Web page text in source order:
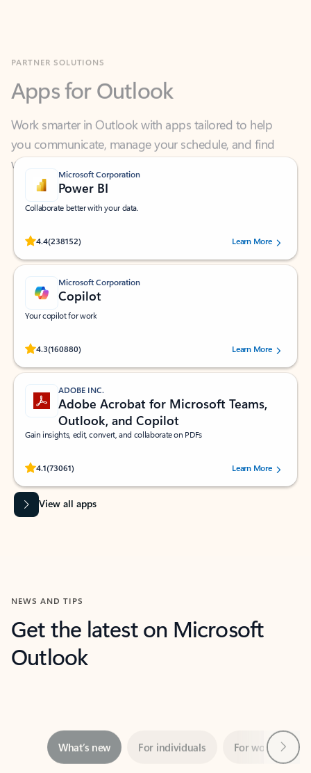
Work smarter in Outlook with apps tailored to help
you communicate, manage your schedule, and find
what you need—simply and fast.
Microsoft Corporation
Power BI
Collaborate better with your data.
4.4(238152)
Rated (#=ratingAverage#) stars out of 5 stars, by 238152 users.Learn More
Microsoft Corporation
Copilot
Your copilot for work
4.3(160880)
Rated (#=ratingAverage#) stars out of 5 stars, by 160880 users.Learn More
ADOBE INC.
Adobe Acrobat for Microsoft Teams,
Outlook, and Copilot
Gain insights, edit, convert, and collaborate on PDFs
4.1(73061)
Rated (#=ratingAverage#) stars out of 5 stars, by 73061 users.Learn More
View all apps
NEWS AND TIPS
Get the latest on Microsoft
Outlook
Showing slide 1 of 3